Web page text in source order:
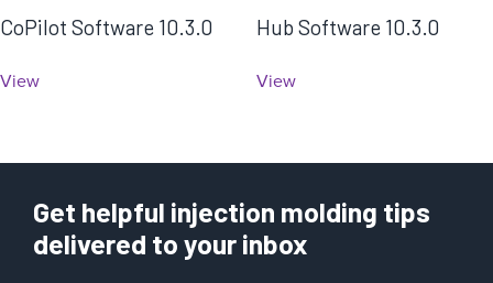
CoPilot Software 10.3.0
View
Hub Software 10.3.0
View
Get helpful injection molding tips
delivered to your inbox